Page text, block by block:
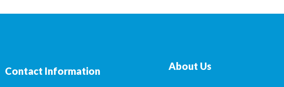
Contact Information About Us